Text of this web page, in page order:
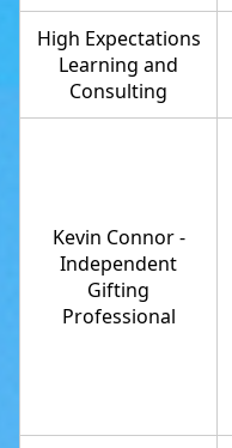
High Expectations
Learning and
Consulting
Kevin Connor -
Independent
Gifting
Professional